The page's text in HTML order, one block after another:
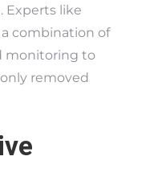
Experts like
combination of
monitoring to
removed